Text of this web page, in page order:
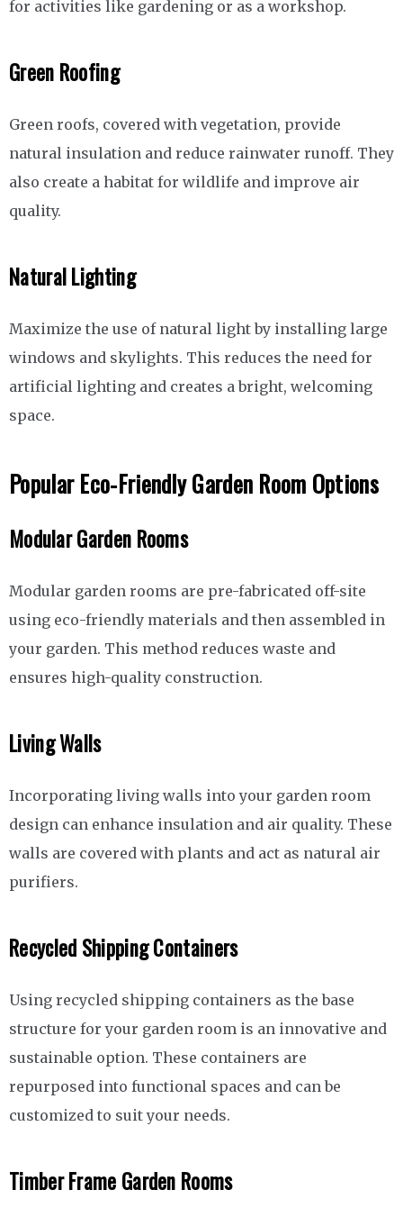
for activities like gardening or as a workshop.
Green Roofing
Green roofs, covered with vegetation, provide
natural insulation and reduce rainwater runoff. They
also create a habitat for wildlife and improve air
quality.
Natural Lighting
Maximize the use of natural light by installing large
windows and skylights. This reduces the need for
artificial lighting and creates a bright, welcoming
space.
Popular Eco-Friendly Garden Room Options
Modular Garden Rooms
Modular garden rooms are pre-fabricated off-site
using eco-friendly materials and then assembled in
your garden. This method reduces waste and
ensures high-quality construction.
Living Walls
Incorporating living walls into your garden room
design can enhance insulation and air quality. These
walls are covered with plants and act as natural air
purifiers.
Recycled Shipping Containers
Using recycled shipping containers as the base
structure for your garden room is an innovative and
sustainable option. These containers are
repurposed into functional spaces and can be
customized to suit your needs.
Timber Frame Garden Rooms